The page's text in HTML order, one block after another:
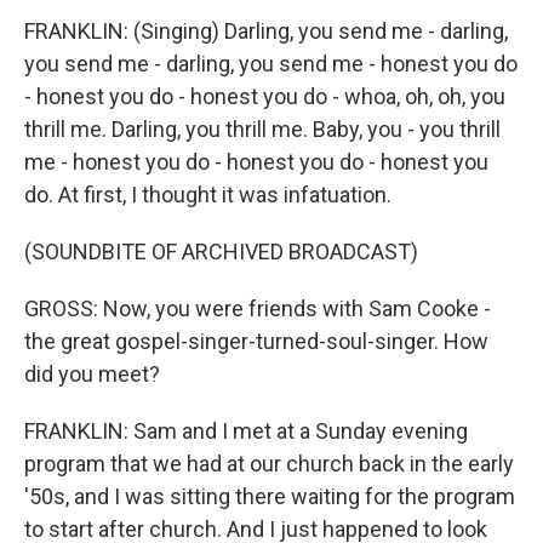
FRANKLIN: (Singing) Darling, you send me - darling,
you send me - darling, you send me - honest you do
- honest you do - honest you do - whoa, oh, oh, you
thrill me. Darling, you thrill me. Baby, you - you thrill
me - honest you do - honest you do - honest you
do. At first, I thought it was infatuation.
(SOUNDBITE OF ARCHIVED BROADCAST)
GROSS: Now, you were friends with Sam Cooke -
the great gospel-singer-turned-soul-singer. How
did you meet?
FRANKLIN: Sam and I met at a Sunday evening
program that we had at our church back in the early
'50s, and I was sitting there waiting for the program
to start after church. And I just happened to look